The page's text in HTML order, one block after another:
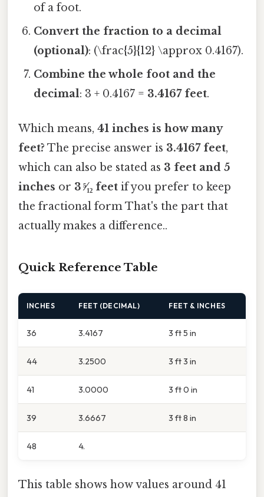
of a foot.
Convert the fraction to a decimal
(optional): (\frac{5}{12} \approx 0.4167).
Combine the whole foot and the
decimal: 3 + 0.4167 = 3.4167 feet.
Which means, 41 inches is how many
feet? The precise answer is 3.4167 feet,
which can also be stated as 3 feet and 5
inches or 3 ⁵⁄₁₂ feet if you prefer to keep
the fractional form That's the part that
actually makes a difference..
Quick Reference Table
INCHES FEET (DECIMAL) FEET & INCHES
36 3.4167 3 ft 5 in
44 3.2500 3 ft 3 in
41 3.0000 3 ft 0 in
39 3.6667 3 ft 8 in
48 4.
This table shows how values around 41